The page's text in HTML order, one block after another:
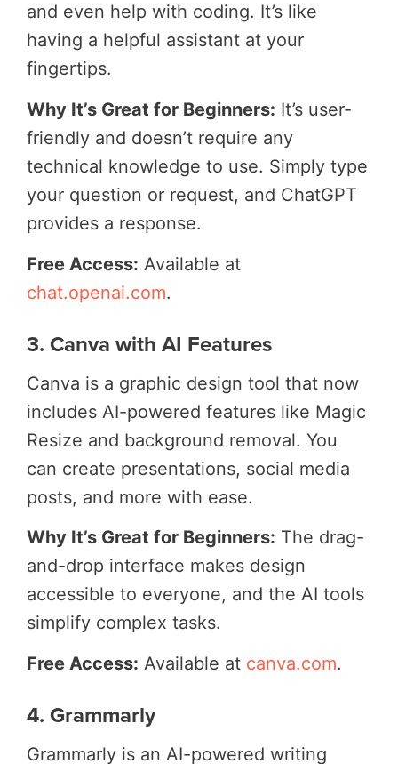
and even help with coding. It’s like
having a helpful assistant at your
fingertips.
Why It’s Great for Beginners: It’s user-
friendly and doesn’t require any
technical knowledge to use. Simply type
your question or request, and ChatGPT
provides a response.
Free Access: Available at
chat.openai.com.
3. Canva with AI Features
Canva is a graphic design tool that now
includes AI-powered features like Magic
Resize and background removal. You
can create presentations, social media
posts, and more with ease.
Why It’s Great for Beginners: The drag-
and-drop interface makes design
accessible to everyone, and the AI tools
simplify complex tasks.
Free Access: Available at canva.com.
4. Grammarly
Grammarly is an AI-powered writing